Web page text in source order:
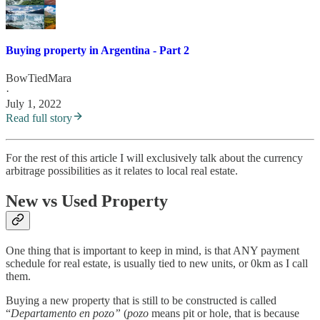
Buying property in Argentina - Part 2
BowTiedMara
·
July 1, 2022
Read full story
For the rest of this article I will exclusively talk about the currency
arbitrage possibilities as it relates to local real estate.
New vs Used Property
One thing that is important to keep in mind, is that ANY payment
schedule for real estate, is usually tied to new units, or 0km as I call
them.
Buying a new property that is still to be constructed is called
“Departamento en pozo” (pozo means pit or hole, that is because